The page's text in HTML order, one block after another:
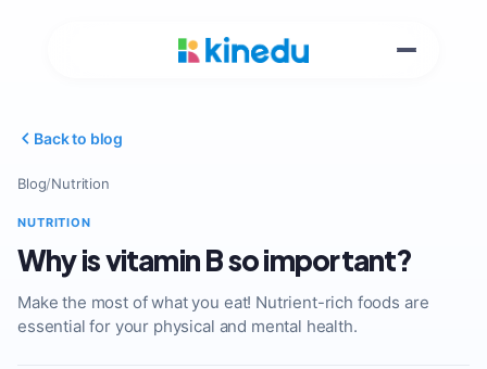
Back to blog
Blog/Nutrition
NUTRITION
Why is vitamin B so important?
Make the most of what you eat! Nutrient-rich foods are
essential for your physical and mental health.